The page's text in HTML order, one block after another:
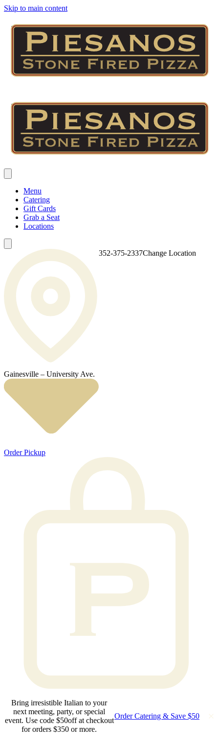
Skip to main content
Menu
Catering
Gift Cards
Grab a Seat
Locations
Gainesville – University Ave.
352-375-2337Change Location
Order Pickup
Bring irresistible Italian to your
next meeting, party, or special
event. Use code $50off at checkout
for orders $350 or more.
Order Catering & Save $50